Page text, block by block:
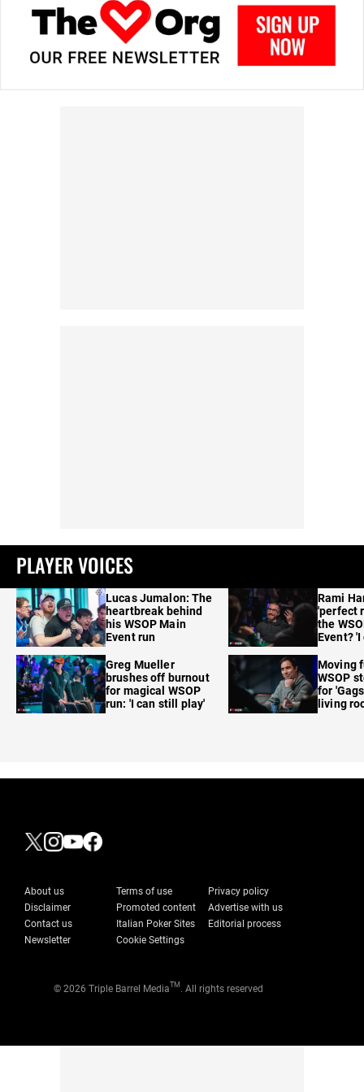
PLAYER VOICES
Lucas Jumalon: The
heartbreak behind
his WSOP Main
Event run
Greg Mueller
brushes off burnout
for magical WSOP
run: 'I can still play'
Rami
'perfect
the
Event?
Moving
WSOP
for
living
About us Terms of use
Privacy policy
Disclaimer
Promoted content
Advertise with us
Contact us
Italian Poker Sites
Editorial process
Newsletter
Cookie Settings
© 2026 Triple Barrel MediaTM . All rights reserved